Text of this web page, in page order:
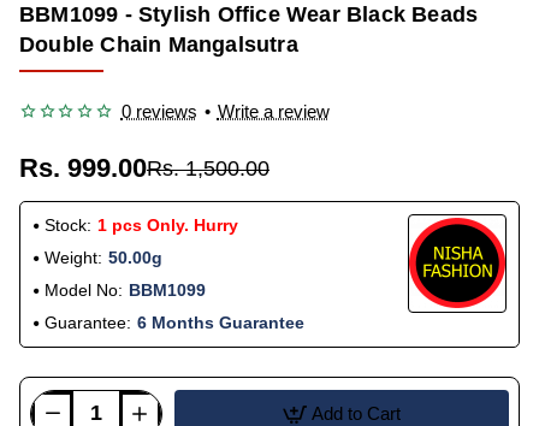
BBM1099 - Stylish Office Wear Black Beads
Double Chain Mangalsutra
0 reviews • Write a review
Rs. 999.00Rs. 1,500.00
Stock: 1 pcs Only. Hurry
Weight: 50.00g
Model No: BBM1099
Guarantee: 6 Months Guarantee
Add to Cart